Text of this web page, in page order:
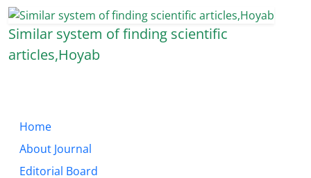
Similar system of finding scientific
articles,Hoyab
Home
About Journal
Editorial Board